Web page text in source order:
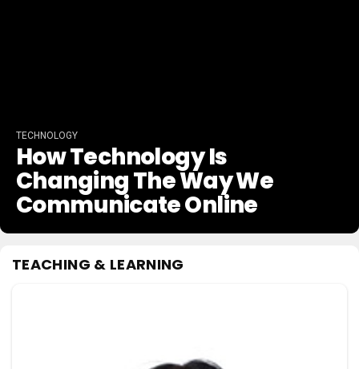
TECHNOLOGY
How Technology Is
Changing The Way We
Communicate Online
TEACHING & LEARNING